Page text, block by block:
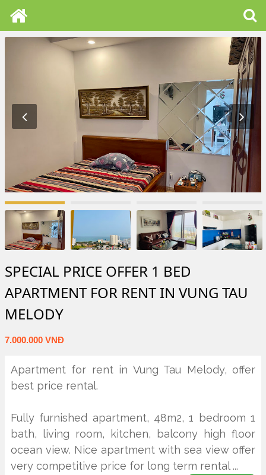
SPECIAL PRICE OFFER 1 BED
APARTMENT FOR RENT IN VUNG TAU
MELODY
7.000.000 VNĐ
Apartment for rent in Vung Tau Melody, offer
best price rental.
Fully furnished apartment, 48m2, 1 bedroom 1
bath, living room, kitchen, balcony high floor
ocean view. Nice apartment with sea view offer
very competitive price for long term rental...